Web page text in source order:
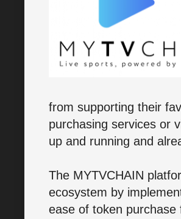
from supporting their
purchasing services or
up and running and
The MYTVCHAIN
ecosystem by
ease of token